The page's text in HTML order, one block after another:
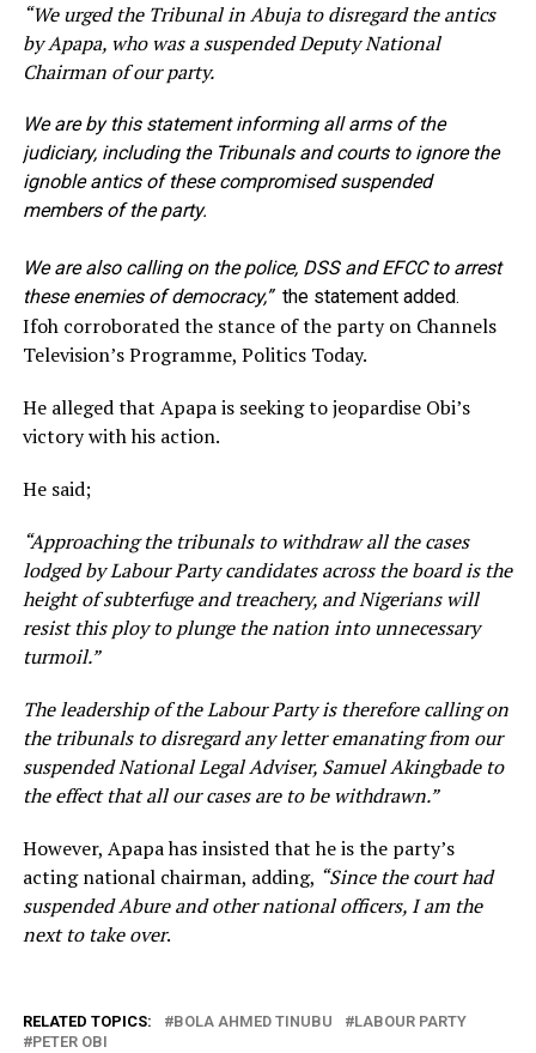
“We urged the Tribunal in Abuja to disregard the antics
by Apapa, who was a suspended Deputy National
Chairman of our party.
We are by this statement informing all arms of the
judiciary, including the Tribunals and courts to ignore the
ignoble antics of these compromised suspended
members of the party.
We are also calling on the police, DSS and EFCC to arrest
these enemies of democracy,”the statement added.
Ifoh corroborated the stance of the party on Channels
Television’s Programme, Politics Today.
He alleged that Apapa is seeking to jeopardise Obi’s
victory with his action.
He said;
“Approaching the tribunals to withdraw all the cases
lodged by Labour Party candidates across the board is the
height of subterfuge and treachery, and Nigerians will
resist this ploy to plunge the nation into unnecessary
turmoil.”
The leadership of the Labour Party is therefore calling on
the tribunals to disregard any letter emanating from our
suspended National Legal Adviser, Samuel Akingbade to
the effect that all our cases are to be withdrawn.”
However, Apapa has insisted that he is the party’s
acting national chairman, adding, “Since the court had
suspended Abure and other national officers, I am the
next to take over.
RELATED TOPICS: BOLA AHMED TINUBU
LABOUR PARTY
PETER OBI